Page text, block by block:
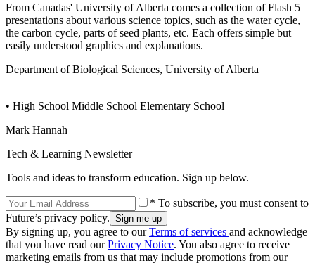
From Canadas' University of Alberta comes a collection of Flash 5
presentations about various science topics, such as the water cycle,
the carbon cycle, parts of seed plants, etc. Each offers simple but
easily understood graphics and explanations.
Department of Biological Sciences, University of Alberta
• High School Middle School Elementary School
Mark Hannah
Tech & Learning Newsletter
Tools and ideas to transform education. Sign up below.
* To subscribe, you must consent to
Future’s privacy policy.
By signing up, you agree to ourTerms of services and acknowledge
that you have read ourPrivacy Notice. You also agree to receive
marketing emails from us that may include promotions from our